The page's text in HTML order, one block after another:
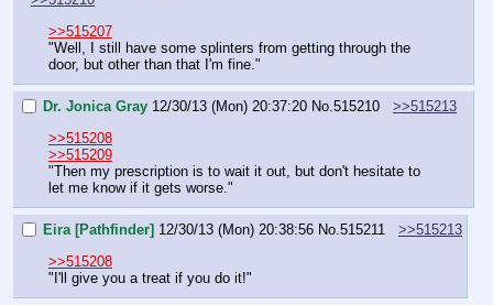
>>515207
"Well, I still have some splinters from getting through the
door, but other than that I'm fine."
Dr. Jonica Gray 12/30/13 (Mon) 20:37:20 No.515210
>>515213
>>515208
>>515209
"Then my prescription is to wait it out, but don't hesitate to
let me know if it gets worse."
Eira [Pathfinder] 12/30/13 (Mon) 20:38:56 No.515211
>>515213
>>515208
"I'll give you a treat if you do it!"